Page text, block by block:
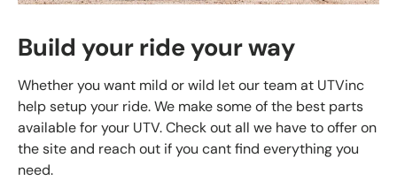
Build your ride your way
Whether you want mild or wild let our team at UTVinc
help setup your ride. We make some of the best parts
available for your UTV. Check out all we have to offer on
the site and reach out if you cant find everything you
need.